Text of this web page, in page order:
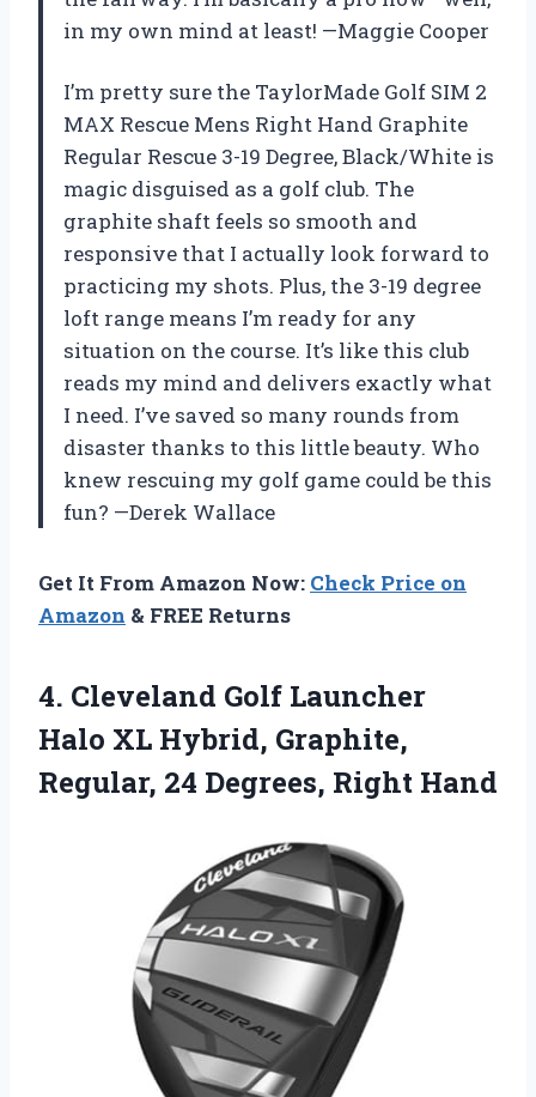
in my own mind at least! —Maggie Cooper
I’m pretty sure the TaylorMade Golf SIM 2
MAX Rescue Mens Right Hand Graphite
Regular Rescue 3-19 Degree, Black/White is
magic disguised as a golf club. The
graphite shaft feels so smooth and
responsive that I actually look forward to
practicing my shots. Plus, the 3-19 degree
loft range means I’m ready for any
situation on the course. It’s like this club
reads my mind and delivers exactly what
I need. I’ve saved so many rounds from
disaster thanks to this little beauty. Who
knew rescuing my golf game could be this
fun? —Derek Wallace
Get It From Amazon Now: Check Price on
Amazon & FREE Returns
4. Cleveland Golf Launcher
Halo XL Hybrid, Graphite,
Regular, 24 Degrees, Right Hand